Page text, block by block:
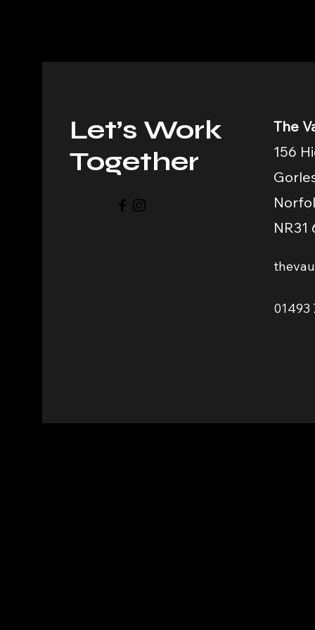
Let’s Work
Together
The
156
NR31
01493